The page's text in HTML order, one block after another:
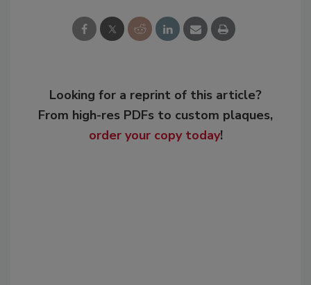
Looking for a reprint of this article?
From high-res PDFs to custom plaques,
order your copy today!